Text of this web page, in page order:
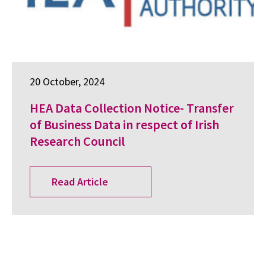
20 October, 2024
HEA Data Collection Notice- Transfer
of Business Data in respect of Irish
Research Council
Read Article